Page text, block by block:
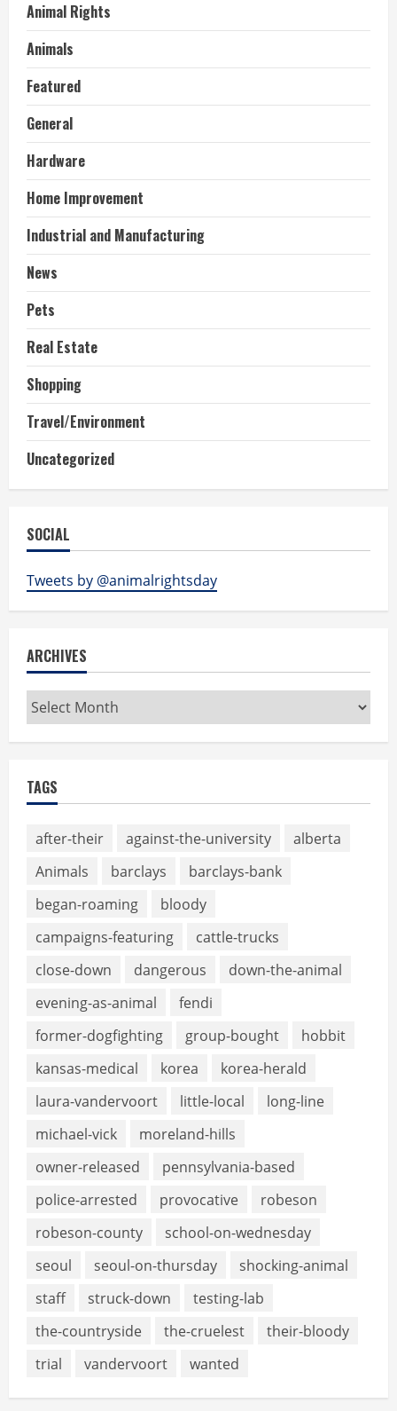
Animal Rights
Animals
Featured
General
Hardware
Home Improvement
Industrial and Manufacturing
News
Pets
Real Estate
Shopping
Travel/Environment
Uncategorized
SOCIAL
Tweets by @animalrightsday
ARCHIVES
Archives
TAGS
after-their against-the-university
alberta
Animals
barclays
barclays-bank
began-roaming
bloody
campaigns-featuring
cattle-trucks
close-down
dangerous
down-the-animal
evening-as-animal
fendi
former-dogfighting
group-bought
hobbit
kansas-medical
korea
korea-herald
laura-vandervoort
little-local
long-line
michael-vick
moreland-hills
owner-released
pennsylvania-based
police-arrested
provocative
robeson
robeson-county
school-on-wednesday
seoul
seoul-on-thursday
shocking-animal
staff
struck-down
testing-lab
the-countryside
the-cruelest
their-bloody
trial
vandervoort wanted